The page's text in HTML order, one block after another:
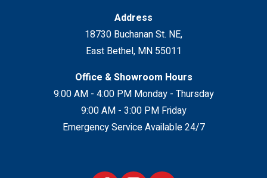
Address
18730 Buchanan St. NE,
East Bethel, MN 55011
Office & Showroom Hours
9:00 AM - 4:00 PM Monday - Thursday
9:00 AM - 3:00 PM Friday
Emergency Service Available 24/7